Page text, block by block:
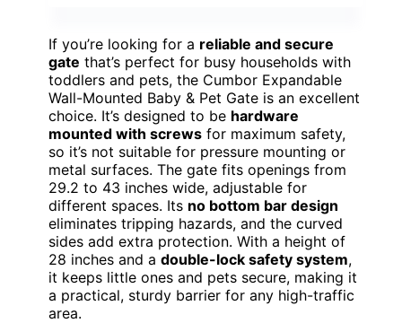
If you’re looking for a reliable and secure
gate that’s perfect for busy households with
toddlers and pets, the Cumbor Expandable
Wall-Mounted Baby & Pet Gate is an excellent
choice. It’s designed to be hardware
mounted with screws for maximum safety,
so it’s not suitable for pressure mounting or
metal surfaces. The gate fits openings from
29.2 to 43 inches wide, adjustable for
different spaces. Its no bottom bar design
eliminates tripping hazards, and the curved
sides add extra protection. With a height of
28 inches and a double-lock safety system,
it keeps little ones and pets secure, making it
a practical, sturdy barrier for any high-traffic
area.